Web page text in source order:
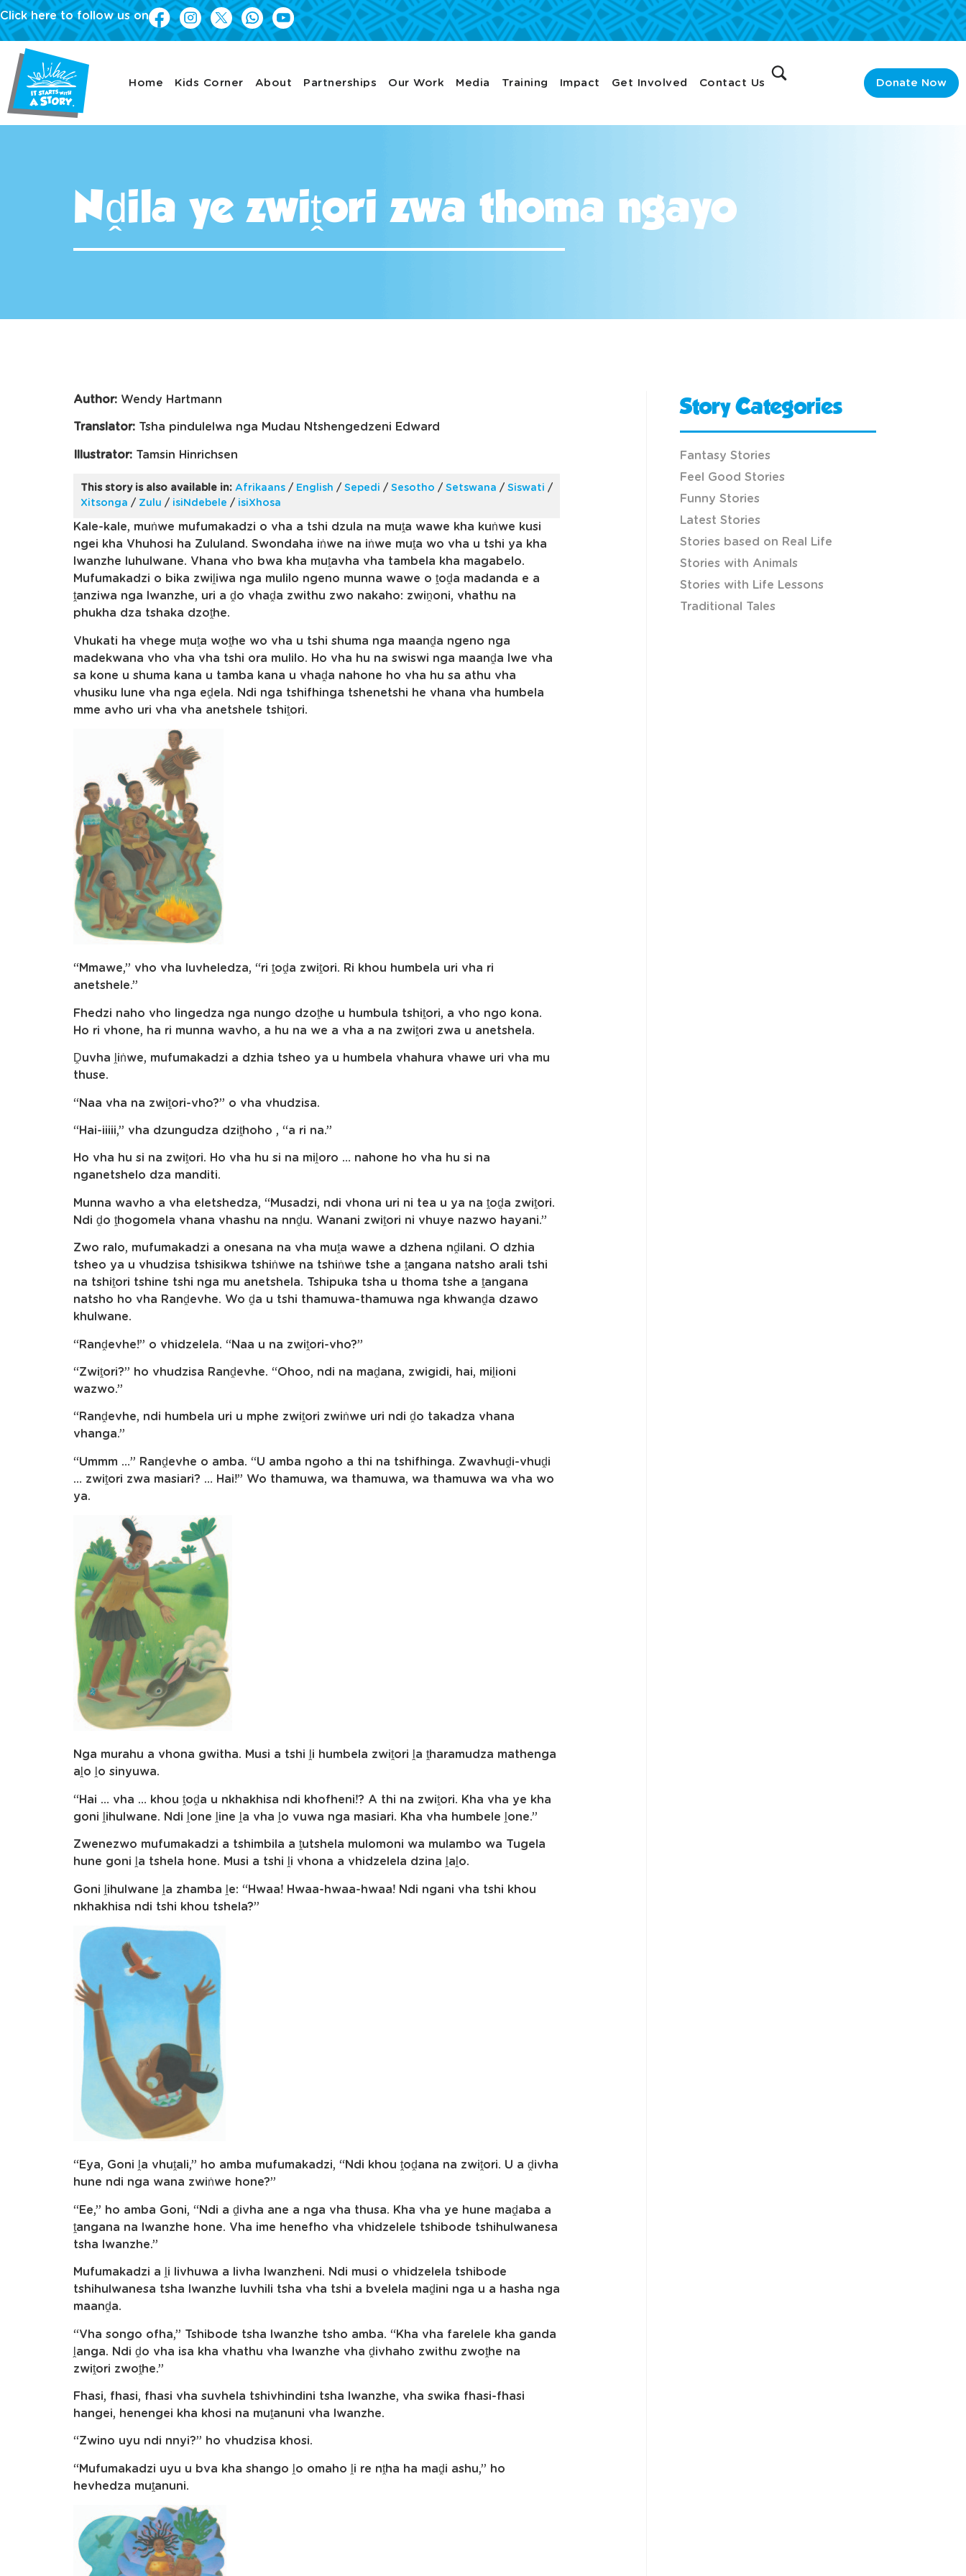
Click here to follow us on
Home Kids Corner About Partnerships Our Work Media Training Impact Get Involved Contact Us Donate Now
Nḓila ye zwiṱori zwa thoma ngayo
Author: Wendy Hartmann
Translator: Tsha pindulelwa nga Mudau Ntshengedzeni Edward
Illustrator: Tamsin Hinrichsen
This story is also available in: Afrikaans / English / Sepedi / Sesotho / Setswana / Siswati /
Xitsonga / Zulu / isiNdebele / isiXhosa
Kale-kale, muṅwe mufumakadzi o vha a tshi dzula na muṱa wawe kha kuṅwe kusi
ngei kha Vhuhosi ha Zululand. Swondaha iṅwe na iṅwe muṱa wo vha u tshi ya kha
lwanzhe luhulwane. Vhana vho bwa kha muṱavha vha tambela kha magabelo.
Mufumakadzi o bika zwiḽiwa nga mulilo ngeno munna wawe o ṱoḓa madanda e a
ṱanziwa nga lwanzhe, uri a ḓo vhaḓa zwithu zwo nakaho: zwiṋoni, vhathu na
phukha dza tshaka dzoṱhe.
Vhukati ha vhege muṱa woṱhe wo vha u tshi shuma nga maanḓa ngeno nga
madekwana vho vha vha tshi ora mulilo. Ho vha hu na swiswi nga maanḓa lwe vha
sa kone u shuma kana u tamba kana u vhaḓa nahone ho vha hu sa athu vha
vhusiku lune vha nga eḓela. Ndi nga tshifhinga tshenetshi he vhana vha humbela
mme avho uri vha vha anetshele tshiṱori.
“Mmawe,” vho vha luvheledza, “ri ṱoḓa zwiṱori. Ri khou humbela uri vha ri
anetshele.”
Fhedzi naho vho lingedza nga nungo dzoṱhe u humbula tshiṱori, a vho ngo kona.
Ho ri vhone, ha ri munna wavho, a hu na we a vha a na zwiṱori zwa u anetshela.
Ḓuvha ḽiṅwe, mufumakadzi a dzhia tsheo ya u humbela vhahura vhawe uri vha mu
thuse.
“Naa vha na zwiṱori-vho?” o vha vhudzisa.
“Hai-iiiii,” vha dzungudza dziṱhoho , “a ri na.”
Ho vha hu si na zwiṱori. Ho vha hu si na miḽoro … nahone ho vha hu si na
nganetshelo dza manditi.
Munna wavho a vha eletshedza, “Musadzi, ndi vhona uri ni tea u ya na ṱoḓa zwiṱori.
Ndi ḓo ṱhogomela vhana vhashu na nnḓu. Wanani zwiṱori ni vhuye nazwo hayani.”
Zwo ralo, mufumakadzi a onesana na vha muṱa wawe a dzhena nḓilani. O dzhia
tsheo ya u vhudzisa tshisikwa tshiṅwe na tshiṅwe tshe a ṱangana natsho arali tshi
na tshiṱori tshine tshi nga mu anetshela. Tshipuka tsha u thoma tshe a ṱangana
natsho ho vha Ranḓevhe. Wo ḓa u tshi thamuwa-thamuwa nga khwanḓa dzawo
khulwane.
“Ranḓevhe!” o vhidzelela. “Naa u na zwiṱori-vho?”
“Zwiṱori?” ho vhudzisa Ranḓevhe. “Ohoo, ndi na maḓana, zwigidi, hai, miḽioni
wazwo.”
“Ranḓevhe, ndi humbela uri u mphe zwiṱori zwiṅwe uri ndi ḓo takadza vhana
vhanga.”
“Ummm …” Ranḓevhe o amba. “U amba ngoho a thi na tshifhinga. Zwavhuḓi-vhuḓi
… zwiṱori zwa masiari? … Hai!” Wo thamuwa, wa thamuwa, wa thamuwa wa vha wo
ya.
Nga murahu a vhona gwitha. Musi a tshi ḽi humbela zwiṱori ḽa ṱharamudza mathenga
aḽo ḽo sinyuwa.
“Hai … vha … khou ṱoḓa u nkhakhisa ndi khofheni!? A thi na zwiṱori. Kha vha ye kha
goni ḽihulwane. Ndi ḽone ḽine ḽa vha ḽo vuwa nga masiari. Kha vha humbele ḽone.”
Zwenezwo mufumakadzi a tshimbila a ṱutshela mulomoni wa mulambo wa Tugela
hune goni ḽa tshela hone. Musi a tshi ḽi vhona a vhidzelela dzina ḽaḽo.
Goni ḽihulwane ḽa zhamba ḽe: “Hwaa! Hwaa-hwaa-hwaa! Ndi ngani vha tshi khou
nkhakhisa ndi tshi khou tshela?”
“Eya, Goni ḽa vhuṱali,” ho amba mufumakadzi, “Ndi khou ṱoḓana na zwiṱori. U a ḓivha
hune ndi nga wana zwiṅwe hone?”
“Ee,” ho amba Goni, “Ndi a ḓivha ane a nga vha thusa. Kha vha ye hune maḓaba a
ṱangana na lwanzhe hone. Vha ime henefho vha vhidzelele tshibode tshihulwanesa
tsha lwanzhe.”
Mufumakadzi a ḽi livhuwa a livha lwanzheni. Ndi musi o vhidzelela tshibode
tshihulwanesa tsha lwanzhe luvhili tsha vha tshi a bvelela maḓini nga u a hasha nga
maanḓa.
“Vha songo ofha,” Tshibode tsha lwanzhe tsho amba. “Kha vha farelele kha ganda
ḽanga. Ndi ḓo vha isa kha vhathu vha lwanzhe vha ḓivhaho zwithu zwoṱhe na
zwiṱori zwoṱhe.”
Fhasi, fhasi, fhasi vha suvhela tshivhindini tsha lwanzhe, vha swika fhasi-fhasi
hangei, henengei kha khosi na muṱanuni vha lwanzhe.
“Zwino uyu ndi nnyi?” ho vhudzisa khosi.
“Mufumakadzi uyu u bva kha shango ḽo omaho ḽi re nṱha ha maḓi ashu,” ho
hevhedza muṱanuni.
Story Categories
Fantasy Stories
Feel Good Stories
Funny Stories
Latest Stories
Stories based on Real Life
Stories with Animals
Stories with Life Lessons
Traditional Tales